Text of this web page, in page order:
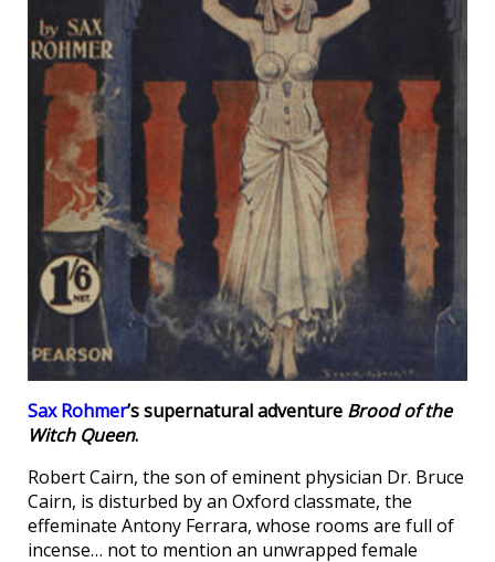
Sax Rohmer’s supernatural adventure Brood of the
Witch Queen.
Robert Cairn, the son of eminent physician Dr. Bruce
Cairn, is disturbed by an Oxford classmate, the
effeminate Antony Ferrara, whose rooms are full of
incense… not to mention an unwrapped female